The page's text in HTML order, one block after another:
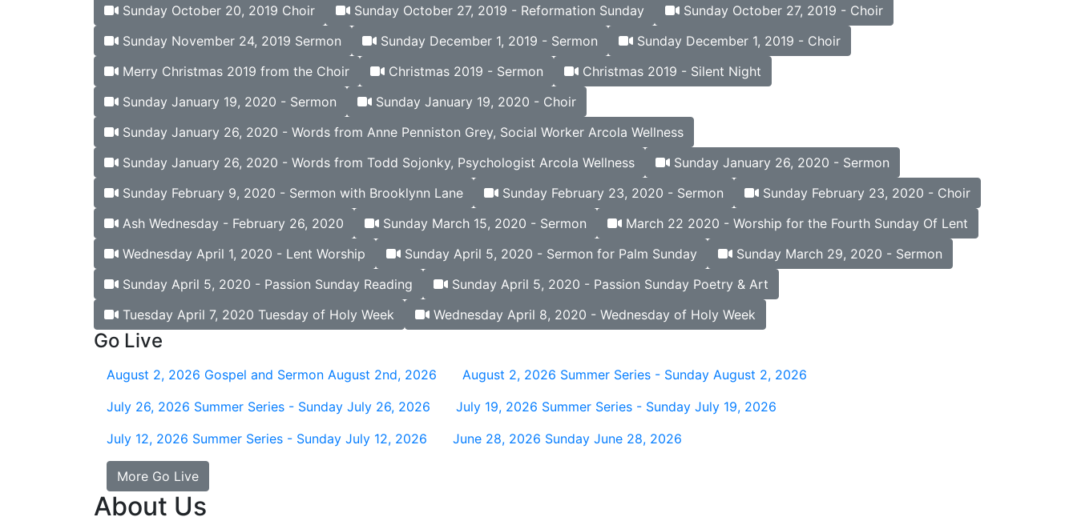
Sunday October 20, 2019 Choir
Sunday October 27, 2019 - Reformation Sunday
Sunday October 27, 2019 - Choir
Sunday November 24, 2019 Sermon
Sunday December 1, 2019 - Sermon
Sunday December 1, 2019 - Choir
Merry Christmas 2019 from the Choir
Christmas 2019 - Sermon
Christmas 2019 - Silent Night
Sunday January 19, 2020 - Sermon
Sunday January 19, 2020 - Choir
Sunday January 26, 2020 - Words from Anne Penniston Grey, Social Worker Arcola Wellness
Sunday January 26, 2020 - Words from Todd Sojonky, Psychologist Arcola Wellness
Sunday January 26, 2020 - Sermon
Sunday February 9, 2020 - Sermon with Brooklynn Lane
Sunday February 23, 2020 - Sermon
Sunday February 23, 2020 - Choir
Ash Wednesday - February 26, 2020
Sunday March 15, 2020 - Sermon
March 22 2020 - Worship for the Fourth Sunday Of Lent
Wednesday April 1, 2020 - Lent Worship
Sunday April 5, 2020 - Sermon for Palm Sunday
Sunday March 29, 2020 - Sermon
Sunday April 5, 2020 - Passion Sunday Reading
Sunday April 5, 2020 - Passion Sunday Poetry & Art
Tuesday April 7, 2020 Tuesday of Holy Week
Wednesday April 8, 2020 - Wednesday of Holy Week
Go Live
August 2, 2026 Gospel and Sermon August 2nd, 2026 August 2, 2026 Summer Series - Sunday August 2, 2026
July 26, 2026 Summer Series - Sunday July 26, 2026 July 19, 2026 Summer Series - Sunday July 19, 2026
July 12, 2026 Summer Series - Sunday July 12, 2026 June 28, 2026 Sunday June 28, 2026
More Go Live
About Us